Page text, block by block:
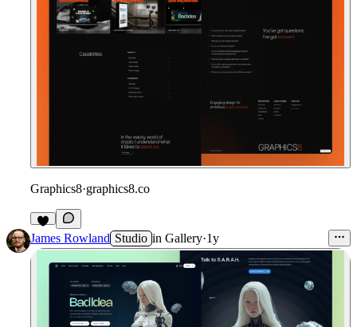
Graphics8·graphics8.co
James Rowland Studio in Gallery·1y